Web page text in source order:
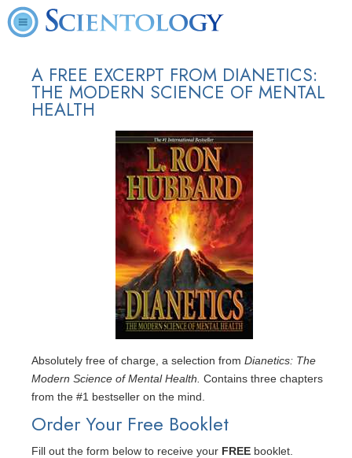
A FREE EXCERPT FROM DIANETICS:
THE MODERN SCIENCE OF MENTAL
HEALTH
Absolutely free of charge, a selection from Dianetics: The
Modern Science of Mental Health. Contains three chapters
from the #1 bestseller on the mind.
Order Your Free Booklet
Fill out the form below to receive your FREE booklet.